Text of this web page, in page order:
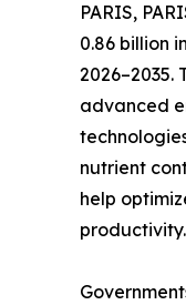
PARIS,
0.86 billion
advanced
nutrient
help
productivity.